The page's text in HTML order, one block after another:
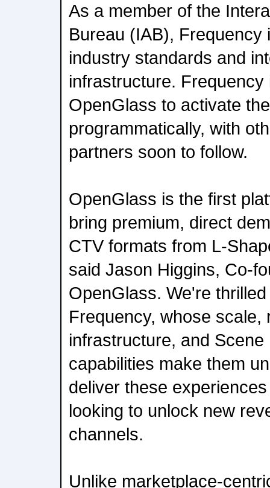
As a member of the
Bureau (IAB), Frequency
industry standards and
infrastructure.
OpenGlass to activate
programmatically, with
partners soon to follow.
OpenGlass is the first
bring premium, direct
CTV formats from L-
said Jason Higgins, Co-
OpenGlass. We're
Frequency, whose scale,
infrastructure, and Scene
capabilities make them
deliver these
looking to unlock new
channels.
Unlike marketplace-